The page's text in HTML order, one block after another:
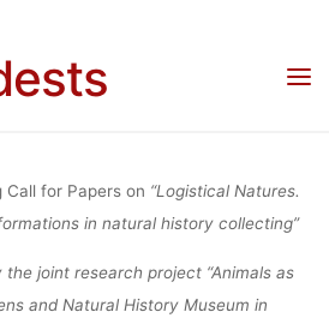
on “Logistical Natures. trade, traffics, and
for Papers on “Logistical Natures.
in natural history collecting”
joint research project “Animals as
and Natural History Museum in